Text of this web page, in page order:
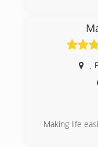
Making life